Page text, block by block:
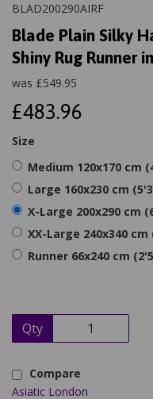
BLAD200290AIRF
Blade Plain Silky
Shiny Rug Runner
was £549.95
£483.96
Size
Medium 120x170 cm
Large 160x230 cm
X-Large 200x290 cm
XX-Large 240x340 cm
Runner 66x240 cm
Qty
Compare
Asiatic London